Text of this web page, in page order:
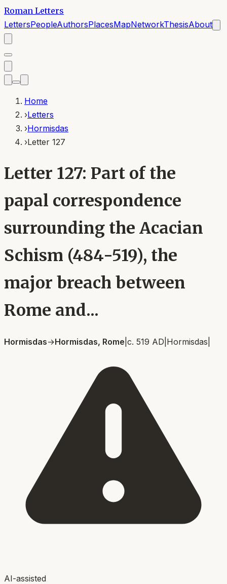
Roman Letters
LettersPeopleAuthorsPlacesMapNetworkThesisAbout
Home
›Letters
›Hormisdas
›Letter 127
Letter 127: Part of the
papal correspondence
surrounding the Acacian
Schism (484-519), the
major breach between
Rome and...
Hormisdas→Hormisdas, Rome c. 519 AD Hormisdas
AI-assisted